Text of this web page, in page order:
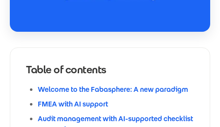
Table of contents
Welcome to the Fabasphere: A new paradigm
FMEA with AI support
Audit management with AI-supported checklist